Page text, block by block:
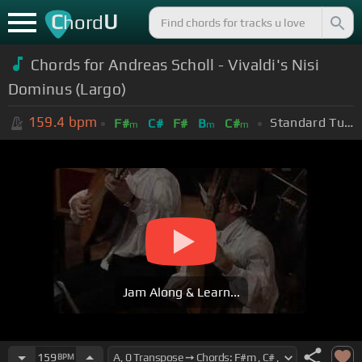
ChordU
Chords for Andreas Scholl - Vivaldi's Nisi
Dominus (Largo)
159.4 bpm F#m C# F# Bm C#m Standard Tuning (EADGBE)
Jam Along & Learn...
159 BPM